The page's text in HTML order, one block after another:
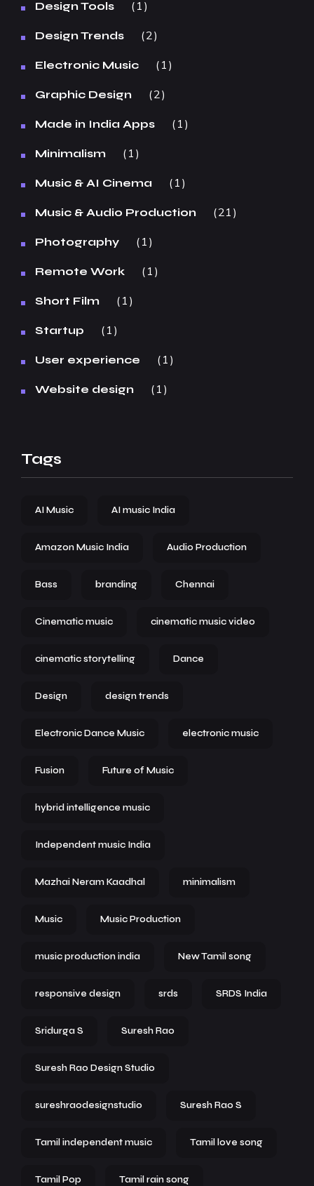
Design Tools 1
Design Trends 2
Electronic Music 1
Graphic Design 2
Made in India Apps 1
Minimalism 1
Music & AI Cinema 1
Music & Audio Production 21
Photography 1
Remote Work 1
Short Film 1
Startup 1
User experience 1
Website design 1
Tags
AI Music AI music India
Amazon Music India Audio Production
Bass branding Chennai
Cinematic music cinematic music video
cinematic storytelling Dance
Design design trends
Electronic Dance Music electronic music
Fusion Future of Music
hybrid intelligence music
Independent music India
Mazhai Neram Kaadhal minimalism
Music Music Production
music production india New Tamil song
responsive design srds SRDS India
Sridurga S Suresh Rao
Suresh Rao Design Studio
sureshraodesignstudio Suresh Rao S
Tamil independent music Tamil love song
Tamil Pop Tamil rain song